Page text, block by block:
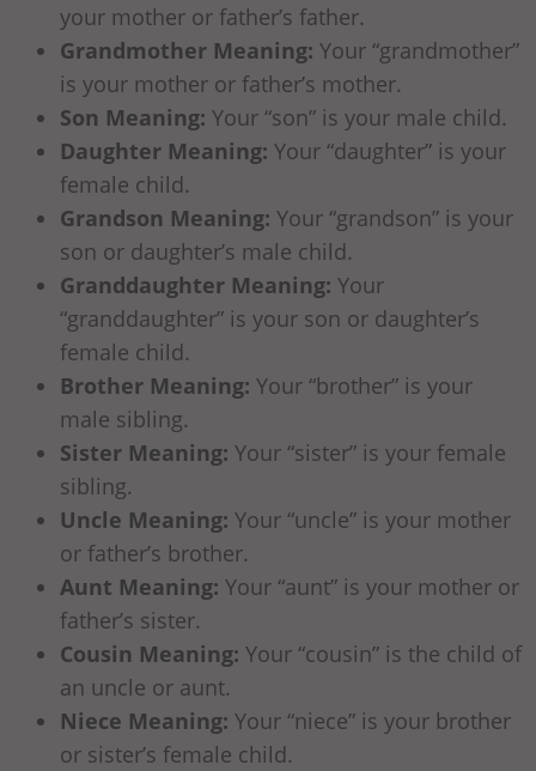
your mother or father’s father.
Grandmother Meaning: Your “grandmother”
is your mother or father’s mother.
Son Meaning: Your “son” is your male child.
Daughter Meaning: Your “daughter” is your
female child.
Grandson Meaning: Your “grandson” is your
son or daughter’s male child.
Granddaughter Meaning: Your
“granddaughter” is your son or daughter’s
female child.
Brother Meaning: Your “brother” is your
male sibling.
Sister Meaning: Your “sister” is your female
sibling.
Uncle Meaning: Your “uncle” is your mother
or father’s brother.
Aunt Meaning: Your “aunt” is your mother or
father’s sister.
Cousin Meaning: Your “cousin” is the child of
an uncle or aunt.
Niece Meaning: Your “niece” is your brother
or sister’s female child.